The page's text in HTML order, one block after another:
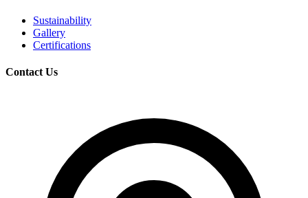
Sustainability
Gallery
Certifications
Contact Us